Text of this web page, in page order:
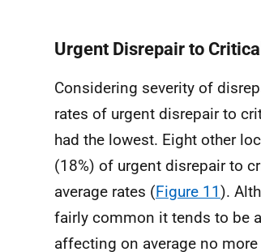
Urgent Disrepair to
Considering severity of
rates of urgent disrepair to
had the lowest. Eight other
(18%) of urgent disrepair to
average rates (Figure 11).
fairly common it tends to be
affecting on average no